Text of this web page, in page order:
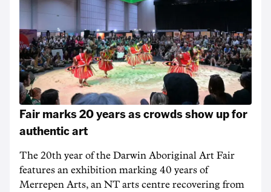
Fair marks 20 years as crowds show up for
authentic art
The 20th year of the Darwin Aboriginal Art Fair
features an exhibition marking 40 years of
Merrepen Arts, an NT arts centre recovering from